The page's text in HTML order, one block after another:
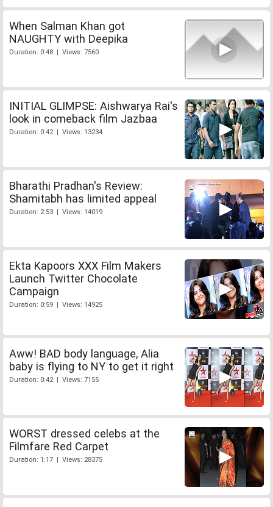
When Salman Khan got
NAUGHTY with Deepika
Duration: 0:48 | Views: 7560
INITIAL GLIMPSE: Aishwarya Rai's
look in comeback film Jazbaa
Duration: 0:42 | Views: 13234
Bharathi Pradhan's Review:
Shamitabh has limited appeal
Duration: 2:53 | Views: 14019
Ekta Kapoors XXX Film Makers
Launch Twitter Chocolate
Campaign
Duration: 0:59 | Views: 14925
Aww! BAD body language, Alia
baby is flying to NY to get it right
Duration: 0:42 | Views: 7155
WORST dressed celebs at the
Filmfare Red Carpet
Duration: 1:17 | Views: 28375